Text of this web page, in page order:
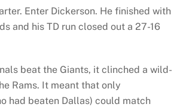
Enter Dickerson. He finished with
and his TD run closed out a 27-16
beat the Giants, it clinched a wild-
Rams. It meant that only
had beaten Dallas) could match